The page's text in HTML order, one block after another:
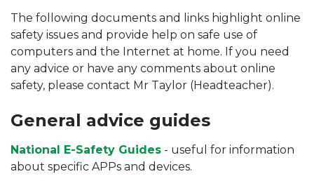
The following documents and links highlight online
safety issues and provide help on safe use of
computers and the Internet at home. If you need
any advice or have any comments about online
safety, please contact Mr Taylor (Headteacher).
General advice guides
National E-Safety Guides - useful for information
about specific APPs and devices.